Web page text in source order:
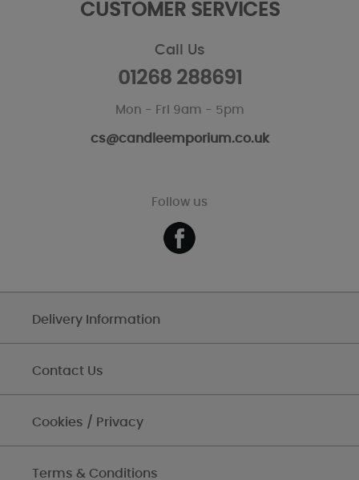
CUSTOMER SERVICES
Call Us
01268 288691
Mon - Fri 9am - 5pm
cs@candleemporium.co.uk
Follow us
Delivery Information
Contact Us
Cookies / Privacy
Terms & Conditions